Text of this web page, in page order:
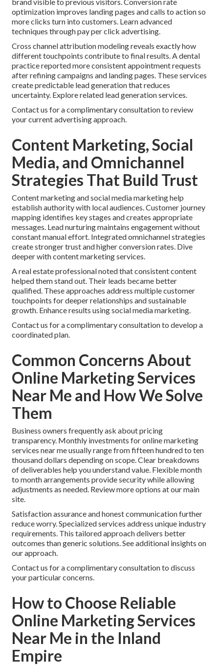
optimization improves landing pages and calls to action so
more clicks turn into customers. Learn advanced
techniques through pay per click advertising.
Cross channel attribution modeling reveals exactly how
different touchpoints contribute to final results. A dental
practice reported more consistent appointment requests
after refining campaigns and landing pages. These services
create predictable lead generation that reduces
uncertainty. Explore related lead generation services.
Contact us for a complimentary consultation to review
your current advertising approach.
Content Marketing, Social
Media, and Omnichannel
Strategies That Build Trust
Content marketing and social media marketing help
establish authority with local audiences. Customer journey
mapping identifies key stages and creates appropriate
messages. Lead nurturing maintains engagement without
constant manual effort. Integrated omnichannel strategies
create stronger trust and higher conversion rates. Dive
deeper with content marketing services.
A real estate professional noted that consistent content
helped them stand out. Their leads became better
qualified. These approaches address multiple customer
touchpoints for deeper relationships and sustainable
growth. Enhance results using social media marketing.
Contact us for a complimentary consultation to develop a
coordinated plan.
Common Concerns About
Online Marketing Services
Near Me and How We Solve
Them
Business owners frequently ask about pricing
transparency. Monthly investments for online marketing
services near me usually range from fifteen hundred to ten
thousand dollars depending on scope. Clear breakdowns
of deliverables help you understand value. Flexible month
to month arrangements provide security while allowing
adjustments as needed. Review more options at our main
site.
Satisfaction assurance and honest communication further
reduce worry. Specialized services address unique industry
requirements. This tailored approach delivers better
outcomes than generic solutions. See additional insights on
our approach.
Contact us for a complimentary consultation to discuss
your particular concerns.
How to Choose Reliable
Online Marketing Services
Near Me in the Inland
Empire